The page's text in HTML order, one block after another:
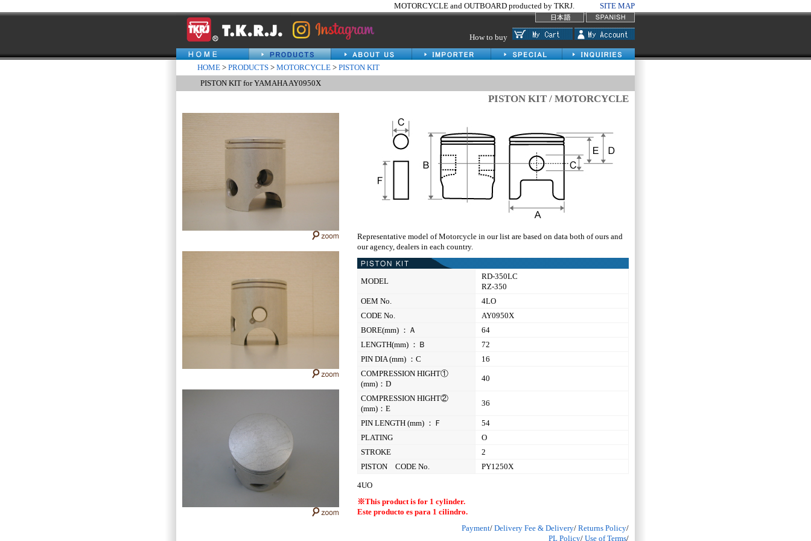
MOTORCYCLE and OUTBOARD producted by TKRJ. SITE MAP
How to buy
HOME > PRODUCTS > MOTORCYCLE > PISTON KIT
PISTON KIT for YAMAHA AY0950X
PISTON KIT / MOTORCYCLE
Representative model of Motorcycle in our list are based on data both of ours and
our agency, dealers in each country.
MODEL
RD-350LC
RZ-350
OEM No.
4LO
CODE No.
AY0950X
BORE(mm) ：Ａ
64
LENGTH(mm) ：Ｂ
72
PIN DIA (mm) ：C
16
COMPRESSION HIGHT①
(mm)：D
40
COMPRESSION HIGHT②
(mm)：E
36
PIN LENGTH (mm) ：Ｆ
54
PLATING
O
STROKE
2
PISTON CODE No.
PY1250X
4UO
※This product is for 1 cylinder.
Este producto es para 1 cilindro.
Payment/ Delivery Fee & Delivery/ Returns Policy/
PL Policy/ Use of Terms/